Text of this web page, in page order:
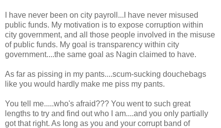
I have never been on city payroll...I have never misused
public funds. My motivation is to expose corruption within
city government, and all those people involved in the misuse
of public funds. My goal is transparency within city
government....the same goal as Nagin claimed to have.
As far as pissing in my pants....scum-sucking douchebags
like you would hardly make me piss my pants.
You tell me.....who's afraid??? You went to such great
lengths to try and find out who I am....and you only partially
got that right. As long as you and your corrupt band of